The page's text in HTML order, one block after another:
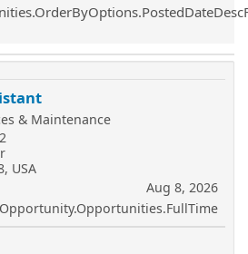
& Maintenance
USA
Aug 8, 2026
Opportunity.Opportunities.FullTime